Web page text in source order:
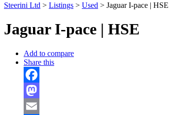
Steerini Ltd > Listings > Used > Jaguar I-pace | HSE
Jaguar I-pace | HSE
Add to compare
Share this
Facebook
Mastodon